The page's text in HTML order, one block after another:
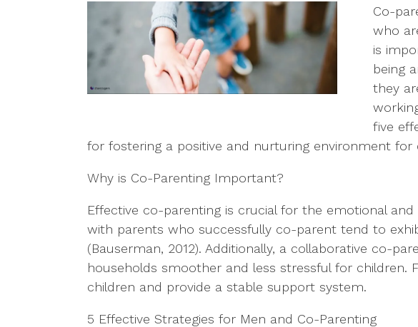
Co-
who
is
being
they
five
for fostering a positive and nurturing environment for
Why is Co-Parenting Important?
Effective co-parenting is crucial for the emotional
with parents who successfully co-parent tend to
(Bauserman, 2012). Additionally, a collaborative co-
households smoother and less stressful for
children and provide a stable support system.
5 Effective Strategies for Men and Co-Parenting